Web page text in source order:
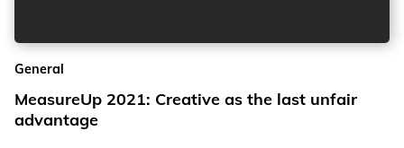
General
MeasureUp 2021: Creative as the last unfair
advantage